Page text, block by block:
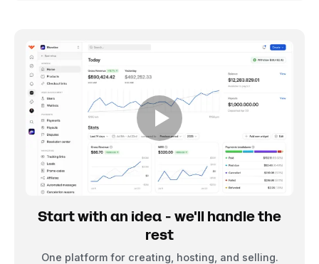
Start with an idea - we'll handle the
rest
One platform for creating, hosting, and selling.